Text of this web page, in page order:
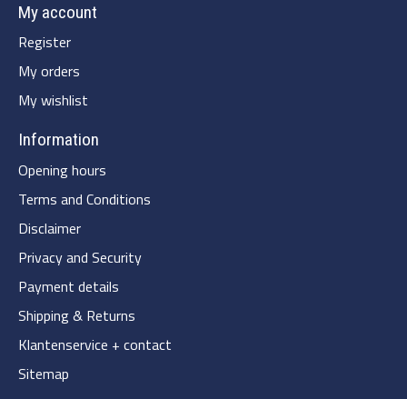
My account
Register
My orders
My wishlist
Information
Opening hours
Terms and Conditions
Disclaimer
Privacy and Security
Payment details
Shipping & Returns
Klantenservice + contact
Sitemap